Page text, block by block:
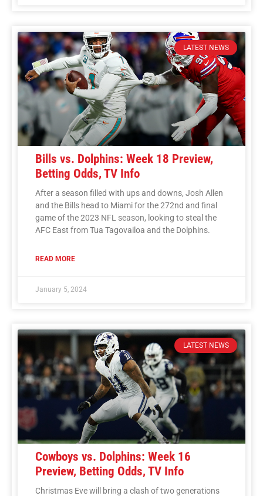
LATEST NEWS
Bills vs. Dolphins: Week 18 Preview,
Betting Odds, TV Info
After a season filled with ups and downs, Josh Allen
and the Bills head to Miami for the 272nd and final
game of the 2023 NFL season, looking to steal the
AFC East from Tua Tagovailoa and the Dolphins.
READ MORE
January 5, 2024
LATEST NEWS
Cowboys vs. Dolphins: Week 16
Preview, Betting Odds, TV Info
Christmas Eve will bring a clash of two generations